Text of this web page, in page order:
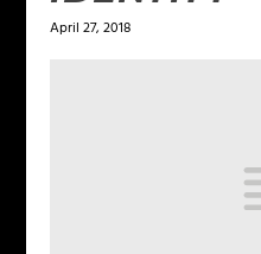
April 27, 2018